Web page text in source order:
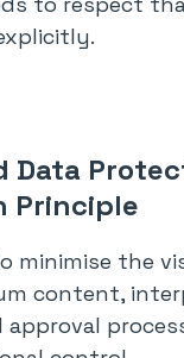
Data
Principle
minimise the
content,
approval